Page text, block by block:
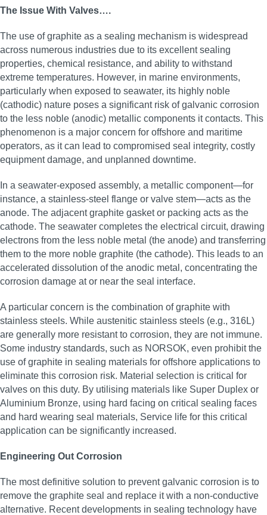
The Issue With Valves….
The use of graphite as a sealing mechanism is widespread
across numerous industries due to its excellent sealing
properties, chemical resistance, and ability to withstand
extreme temperatures. However, in marine environments,
particularly when exposed to seawater, its highly noble
(cathodic) nature poses a significant risk of galvanic corrosion
to the less noble (anodic) metallic components it contacts. This
phenomenon is a major concern for offshore and maritime
operators, as it can lead to compromised seal integrity, costly
equipment damage, and unplanned downtime.
In a seawater-exposed assembly, a metallic component—for
instance, a stainless-steel flange or valve stem—acts as the
anode. The adjacent graphite gasket or packing acts as the
cathode. The seawater completes the electrical circuit, drawing
electrons from the less noble metal (the anode) and transferring
them to the more noble graphite (the cathode). This leads to an
accelerated dissolution of the anodic metal, concentrating the
corrosion damage at or near the seal interface.
A particular concern is the combination of graphite with
stainless steels. While austenitic stainless steels (e.g., 316L)
are generally more resistant to corrosion, they are not immune.
Some industry standards, such as NORSOK, even prohibit the
use of graphite in sealing materials for offshore applications to
eliminate this corrosion risk. Material selection is critical for
valves on this duty. By utilising materials like Super Duplex or
Aluminium Bronze, using hard facing on critical sealing faces
and hard wearing seal materials, Service life for this critical
application can be significantly increased.
Engineering Out Corrosion
The most definitive solution to prevent galvanic corrosion is to
remove the graphite seal and replace it with a non-conductive
alternative. Recent developments in sealing technology have